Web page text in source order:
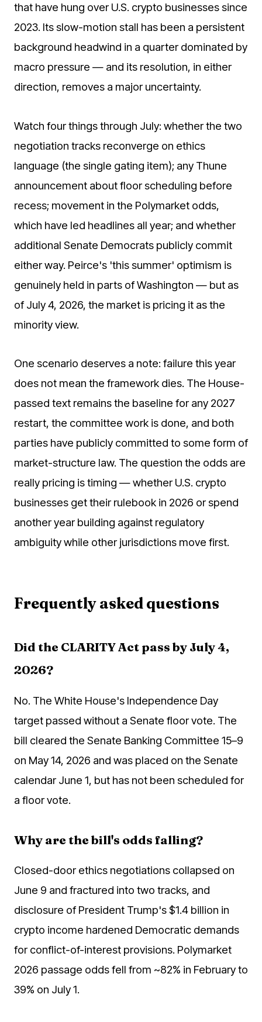
that have hung over U.S. crypto businesses since
2023. Its slow-motion stall has been a persistent
background headwind in a quarter dominated by
macro pressure — and its resolution, in either
direction, removes a major uncertainty.
Watch four things through July: whether the two
negotiation tracks reconverge on ethics
language (the single gating item); any Thune
announcement about floor scheduling before
recess; movement in the Polymarket odds,
which have led headlines all year; and whether
additional Senate Democrats publicly commit
either way. Peirce's 'this summer' optimism is
genuinely held in parts of Washington — but as
of July 4, 2026, the market is pricing it as the
minority view.
One scenario deserves a note: failure this year
does not mean the framework dies. The House-
passed text remains the baseline for any 2027
restart, the committee work is done, and both
parties have publicly committed to some form of
market-structure law. The question the odds are
really pricing is timing — whether U.S. crypto
businesses get their rulebook in 2026 or spend
another year building against regulatory
ambiguity while other jurisdictions move first.
Frequently asked questions
Did the CLARITY Act pass by July 4,
2026?
No. The White House's Independence Day
target passed without a Senate floor vote. The
bill cleared the Senate Banking Committee 15–9
on May 14, 2026 and was placed on the Senate
calendar June 1, but has not been scheduled for
a floor vote.
Why are the bill's odds falling?
Closed-door ethics negotiations collapsed on
June 9 and fractured into two tracks, and
disclosure of President Trump's $1.4 billion in
crypto income hardened Democratic demands
for conflict-of-interest provisions. Polymarket
2026 passage odds fell from ~82% in February to
39% on July 1.